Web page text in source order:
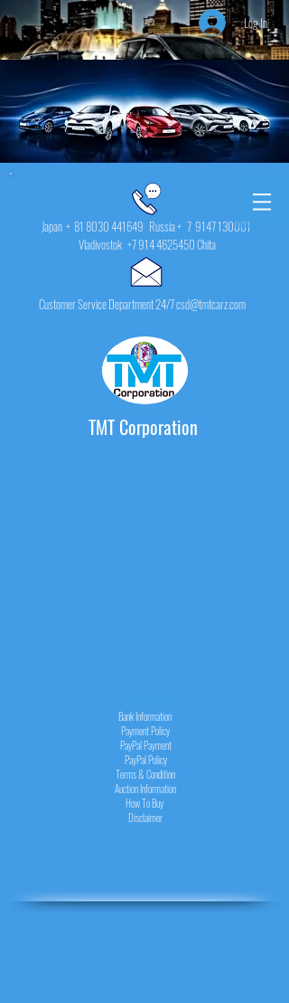
Log In
Japan + 81 8030 441649 Russia + 7 9147 130001
Vladivostok +7 914 4625450Chita
Customer Service Department 24/7 csd@tmtcarz.com
TMT Corporation
Bank Information
Payment Policy
PayPalPayment
PayPalPolicy
Terms & Condition
Auction Information
How To Buy
Disclaimer